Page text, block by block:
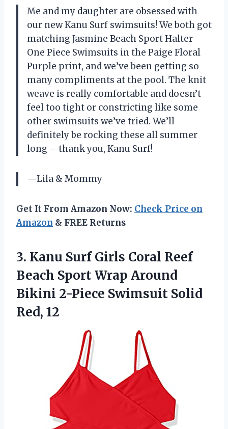
Me and my daughter are obsessed with
our new Kanu Surf swimsuits! We both got
matching Jasmine Beach Sport Halter
One Piece Swimsuits in the Paige Floral
Purple print, and we’ve been getting so
many compliments at the pool. The knit
weave is really comfortable and doesn’t
feel too tight or constricting like some
other swimsuits we’ve tried. We’ll
definitely be rocking these all summer
long – thank you, Kanu Surf!
—Lila & Mommy
Get It From Amazon Now: Check Price on
Amazon & FREE Returns
3. Kanu Surf Girls Coral Reef
Beach Sport Wrap Around
Bikini 2-Piece Swimsuit Solid
Red, 12